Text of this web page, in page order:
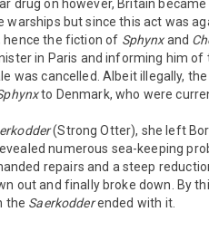
drug on however, Britain
warships but since this act was
hence the fiction of Sphynxand
in Paris and informing him
was cancelled. Albeit illegally,
to Denmark, who were
(Strong Otter), she left
numerous sea-keeping
repairs and a steep
out and finally broke down. By
the Saerkodderended with it.